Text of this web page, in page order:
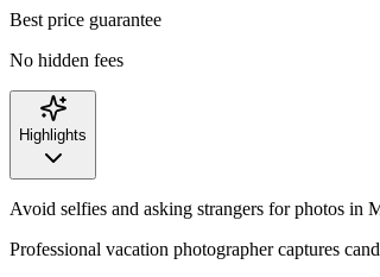
Best price guarantee
No hidden fees
Highlights
Avoid selfies and asking strangers for photos in
Professional vacation photographer captures